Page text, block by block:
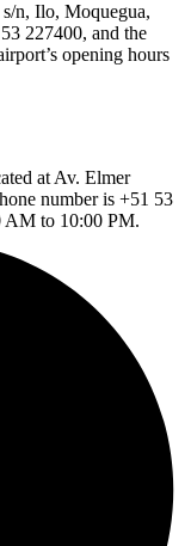
n, Ilo, Moquegua,
227400, and the
opening hours
at Av. Elmer
number is +51 53
AM to 10:00 PM.